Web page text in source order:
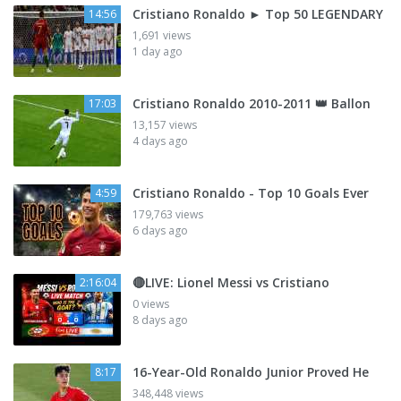
14:56 Cristiano Ronaldo ► Top 50 LEGENDARY
1,691 views
1 day ago
17:03 Cristiano Ronaldo 2010-2011 👑 Ballon
13,157 views
4 days ago
4:59 Cristiano Ronaldo - Top 10 Goals Ever
179,763 views
6 days ago
2:16:04 🔴LIVE: Lionel Messi vs Cristiano
0 views
8 days ago
8:17 16-Year-Old Ronaldo Junior Proved He
348,448 views